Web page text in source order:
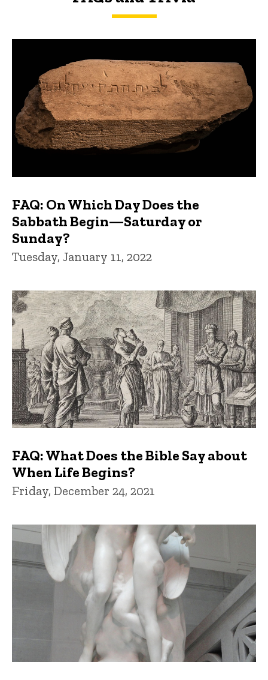
FAQ: On Which Day Does the
Sabbath Begin—Saturday or
Sunday?
Tuesday, January 11, 2022
FAQ: What Does the Bible Say about
When Life Begins?
Friday, December 24, 2021